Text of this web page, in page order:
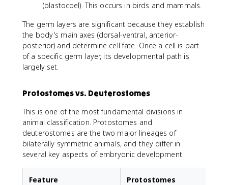
(blastocoel). This occurs in birds and mammals.
The germ layers are significant because they establish
the body's main axes (dorsal-ventral, anterior-
posterior) and determine cell fate. Once a cell is part
of a specific germ layer, its developmental path is
largely set.
Protostomes vs. Deuterostomes
This is one of the most fundamental divisions in
animal classification. Protostomes and
deuterostomes are the two major lineages of
bilaterally symmetric animals, and they differ in
several key aspects of embryonic development.
Feature Protostomes